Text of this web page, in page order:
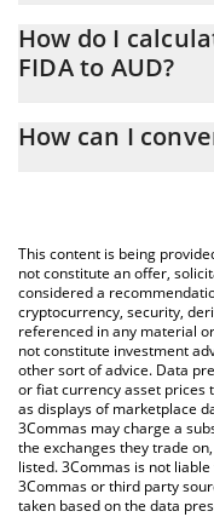
At this moment, 1
How do I
FIDA to AUD?
the conversion price of
You can also use our
latest Bonfida price in
How can I
This content is being
not constitute an offer,
considered a
cryptocurrency, security,
referenced in any material
not constitute investment
other sort of advice. Data
or fiat currency asset prices
as displays of marketplace
3Commas may charge a
the exchanges they trade
listed. 3Commas is not
3Commas or third party
taken based on the data